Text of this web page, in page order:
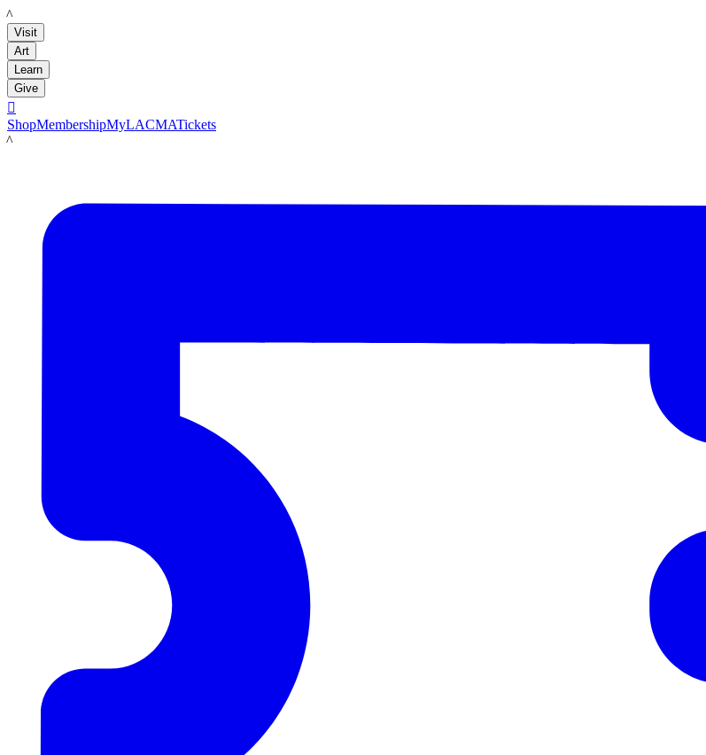
LACMA
Visit
Art
Learn
Give

ShopMembershipMyLACMATickets
LACMA